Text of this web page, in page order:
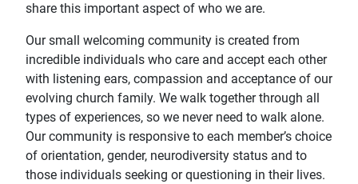
share this important aspect of who we are.
Our small welcoming community is created from
incredible individuals who care and accept each other
with listening ears, compassion and acceptance of our
evolving church family. We walk together through all
types of experiences, so we never need to walk alone.
Our community is responsive to each member’s choice
of orientation, gender, neurodiversity status and to
those individuals seeking or questioning in their lives.